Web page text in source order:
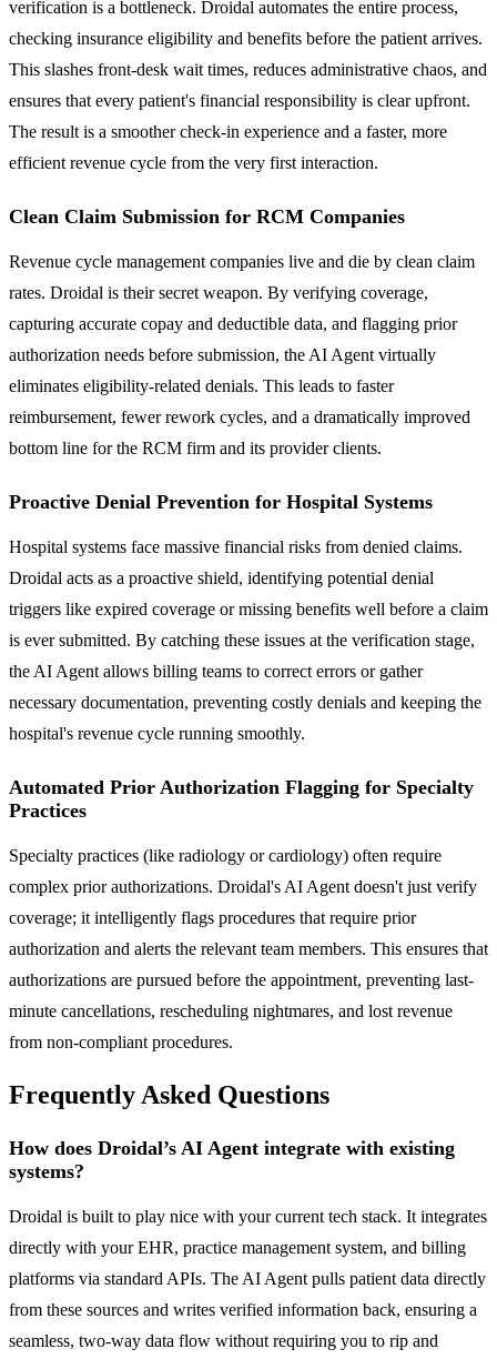
verification is a bottleneck. Droidal automates the entire process,
checking insurance eligibility and benefits before the patient arrives.
This slashes front-desk wait times, reduces administrative chaos, and
ensures that every patient's financial responsibility is clear upfront.
The result is a smoother check-in experience and a faster, more
efficient revenue cycle from the very first interaction.
Clean Claim Submission for RCM Companies
Revenue cycle management companies live and die by clean claim
rates. Droidal is their secret weapon. By verifying coverage,
capturing accurate copay and deductible data, and flagging prior
authorization needs before submission, the AI Agent virtually
eliminates eligibility-related denials. This leads to faster
reimbursement, fewer rework cycles, and a dramatically improved
bottom line for the RCM firm and its provider clients.
Proactive Denial Prevention for Hospital Systems
Hospital systems face massive financial risks from denied claims.
Droidal acts as a proactive shield, identifying potential denial
triggers like expired coverage or missing benefits well before a claim
is ever submitted. By catching these issues at the verification stage,
the AI Agent allows billing teams to correct errors or gather
necessary documentation, preventing costly denials and keeping the
hospital's revenue cycle running smoothly.
Automated Prior Authorization Flagging for Specialty
Practices
Specialty practices (like radiology or cardiology) often require
complex prior authorizations. Droidal's AI Agent doesn't just verify
coverage; it intelligently flags procedures that require prior
authorization and alerts the relevant team members. This ensures that
authorizations are pursued before the appointment, preventing last-
minute cancellations, rescheduling nightmares, and lost revenue
from non-compliant procedures.
Frequently Asked Questions
How does Droidal’s AI Agent integrate with existing
systems?
Droidal is built to play nice with your current tech stack. It integrates
directly with your EHR, practice management system, and billing
platforms via standard APIs. The AI Agent pulls patient data directly
from these sources and writes verified information back, ensuring a
seamless, two-way data flow without requiring you to rip and